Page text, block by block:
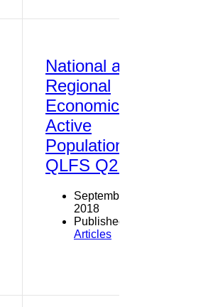
National and
Regional
Economically
Active
Population -
QLFS Q2 2018
September 30,
2018
Published in
Articles